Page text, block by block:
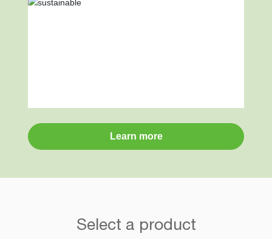
Learn more
Select a product